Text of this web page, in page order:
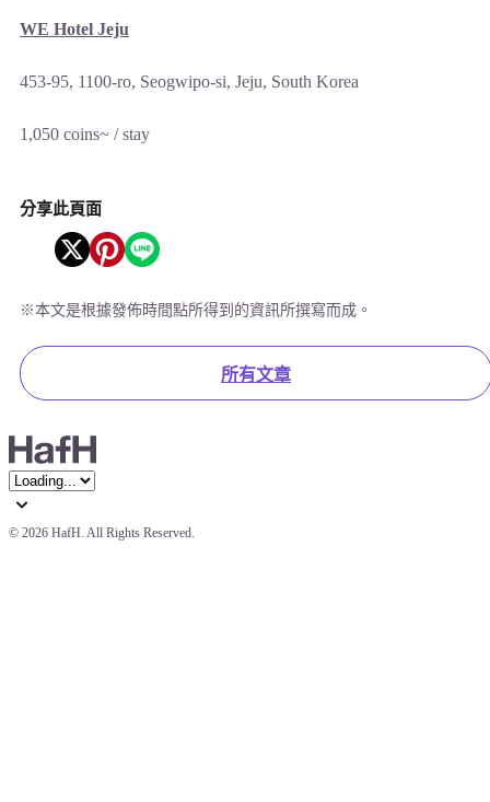
WE Hotel Jeju
453-95, 1100-ro, Seogwipo-si, Jeju, South Korea
1,050 coins~ / stay
分享此頁面
※本文是根據發佈時間點所得到的資訊所撰寫而成。
所有文章
© 2026 HafH. All Rights Reserved.